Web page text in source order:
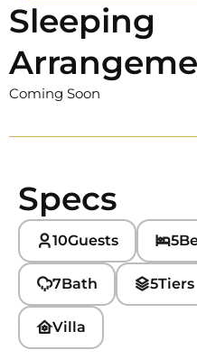
Sleeping
Coming Soon
Specs
10Guests 5
7Bath 5Tiers
Villa